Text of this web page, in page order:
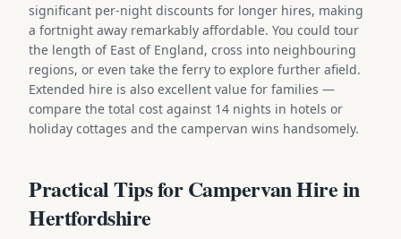
significant per-night discounts for longer hires, making
a fortnight away remarkably affordable. You could tour
the length of East of England, cross into neighbouring
regions, or even take the ferry to explore further afield.
Extended hire is also excellent value for families —
compare the total cost against 14 nights in hotels or
holiday cottages and the campervan wins handsomely.
Practical Tips for Campervan Hire in
Hertfordshire